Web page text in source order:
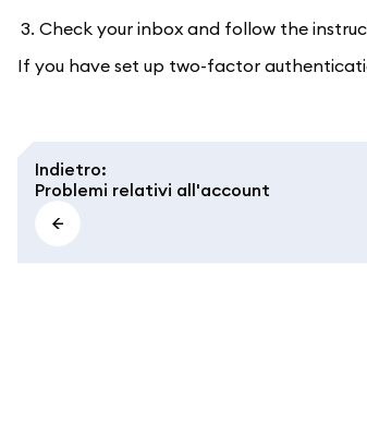
Check your inbox and follow the
If you have set up two-factor
Indietro:
Problemi relativi all'account